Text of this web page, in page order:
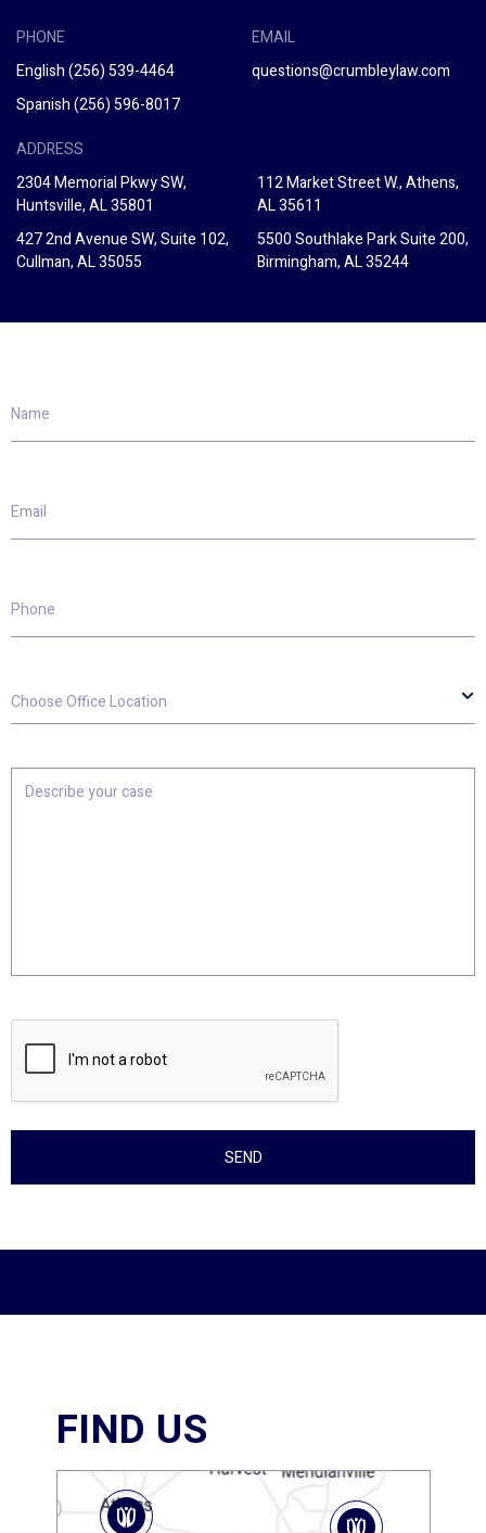
PHONE
English(256) 539-4464
Spanish(256) 596-8017
EMAIL
questions@crumbleylaw.com
ADDRESS
2304 Memorial Pkwy SW,
Huntsville, AL 35801
112 Market Street W., Athens,
AL 35611
427 2nd Avenue SW, Suite 102,
Cullman, AL 35055
5500 Southlake Park Suite 200,
Birmingham, AL 35244
Office
Location
your
FIND US